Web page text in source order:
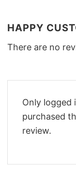
HAPPY
There are no
Only logged
purchased
review.